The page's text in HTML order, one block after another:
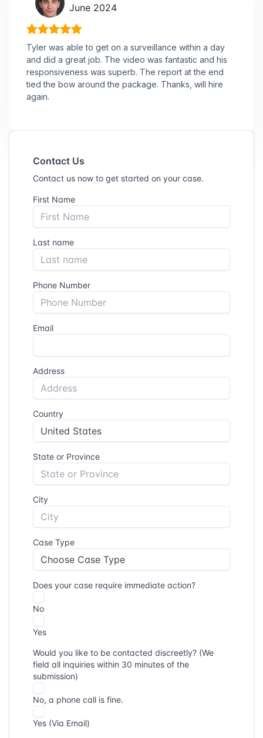
June 2024
Tyler was able to get on a surveillance within a day
and did a great job. The video was fantastic and his
responsiveness was superb. The report at the end
tied the bow around the package. Thanks, will hire
again.